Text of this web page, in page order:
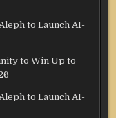
to Launch AI-
to Win Up to
to Launch AI-